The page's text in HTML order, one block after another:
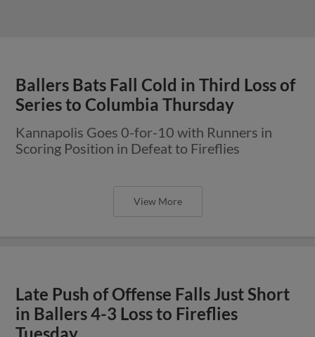
Ballers Bats Fall Cold in Third Loss of
Series to Columbia Thursday
Kannapolis Goes 0-for-10 with Runners in
Scoring Position in Defeat to Fireflies
View More
Late Push of Offense Falls Just Short
in Ballers 4-3 Loss to Fireflies